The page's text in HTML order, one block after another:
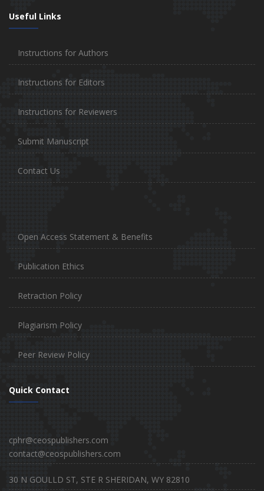
Useful Links
Instructions for Authors
Instructions for Editors
Instructions for Reviewers
Submit Manuscript
Contact Us
Open Access Statement & Benefits
Publication Ethics
Retraction Policy
Plagiarism Policy
Peer Review Policy
Quick Contact
cphr@ceospublishers.com
contact@ceospublishers.com
30 N GOULLD ST, STE R SHERIDAN, WY 82810